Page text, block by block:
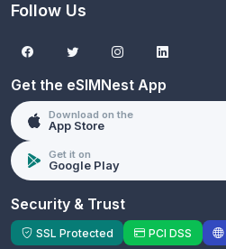
Follow Us
Get the eSIMNest App
Download on the
App Store
Get it on
Google Play
Security & Trust
SSL Protected PCI DSS